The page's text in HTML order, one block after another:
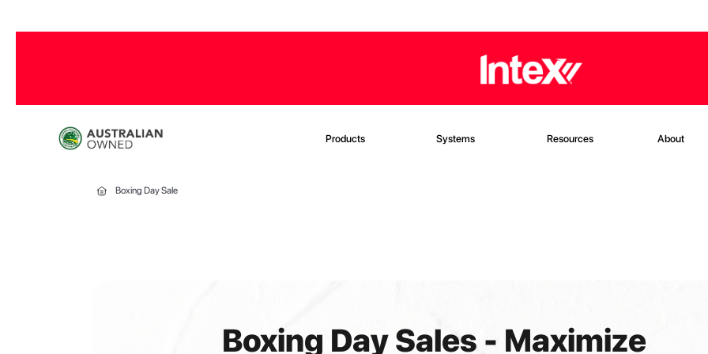
Products Systems Resources About
Boxing Day Sale
Boxing Day Sales - Maximize